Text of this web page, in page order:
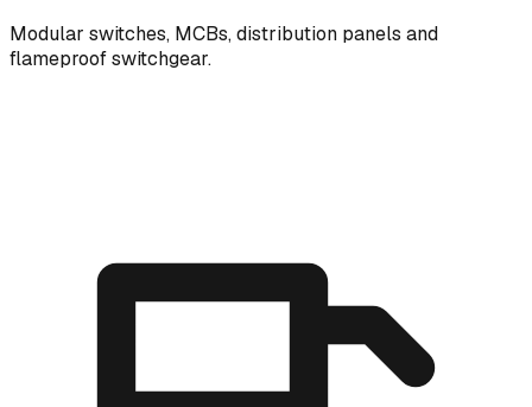
Modular switches, MCBs, distribution panels and
flameproof switchgear.